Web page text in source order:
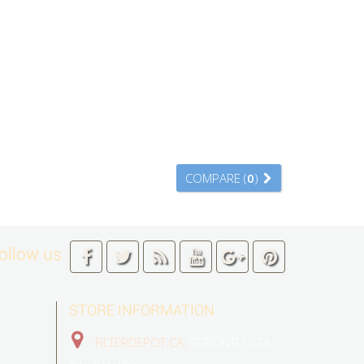
COMPARE (0)
us
STORE INFORMATION
FILTERDEPOT.CA,